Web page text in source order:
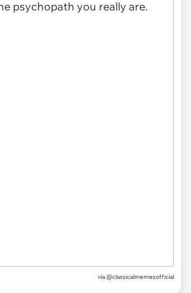
via @classicalmemesofficial